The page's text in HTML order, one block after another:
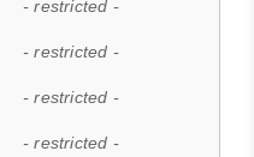
- restricted -
- restricted -
- restricted -
- restricted -